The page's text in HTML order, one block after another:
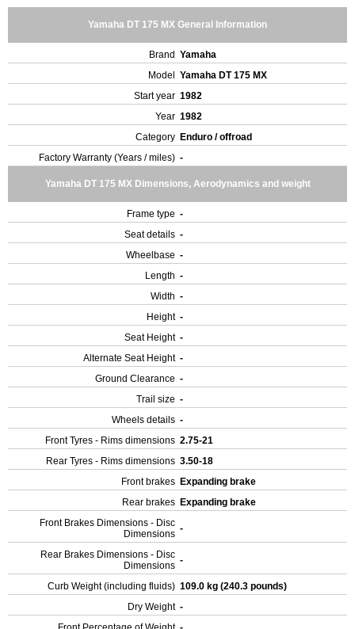
Yamaha DT 175 MX General Information
Brand Yamaha
Model
Yamaha DT 175 MX
Start year 1982
Year 1982
Category Enduro / offroad
Factory Warranty (Years / miles) -
Yamaha DT 175 MX Dimensions, Aerodynamics and weight
Frame type -
Seat details -
Wheelbase -
Length -
Width -
Height -
Seat Height -
Alternate Seat Height -
Ground Clearance -
Trail size -
Wheels details -
Front Tyres - Rims dimensions 2.75-21
Rear Tyres - Rims dimensions 3.50-18
Front brakes Expanding brake
Rear brakes Expanding brake
Front Brakes Dimensions - Disc
Dimensions -
Rear Brakes Dimensions - Disc
Dimensions -
Curb Weight (including fluids) 109.0 kg (240.3 pounds)
Dry Weight -